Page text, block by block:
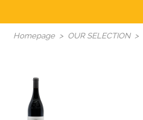
Homepage OUR SELECTION